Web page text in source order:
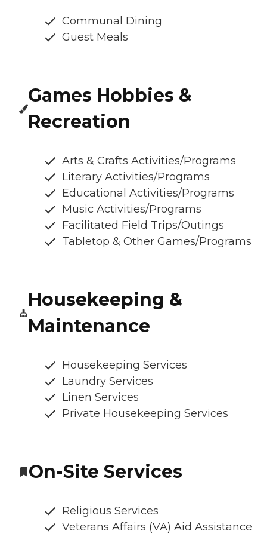
Communal Dining
Guest Meals
Games Hobbies &
Recreation
Arts & Crafts Activities/Programs
Literary Activities/Programs
Educational Activities/Programs
Music Activities/Programs
Facilitated Field Trips/Outings
Tabletop & Other Games/Programs
Housekeeping &
Maintenance
Housekeeping Services
Laundry Services
Linen Services
Private Housekeeping Services
On-Site Services
Religious Services
Veterans Affairs (VA) Aid Assistance